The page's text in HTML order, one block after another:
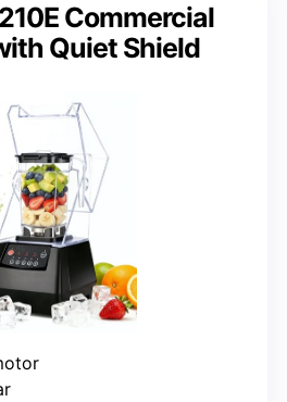
Commercial
Quiet Shield